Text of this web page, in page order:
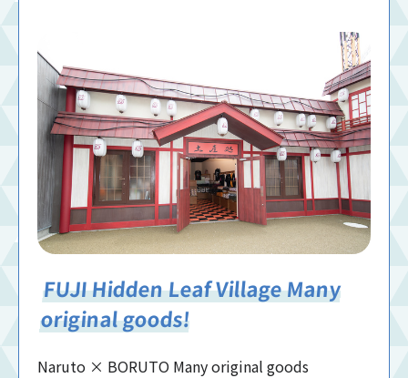
FUJI Hidden Leaf Village Many
original goods!
Naruto × BORUTO Many original goods